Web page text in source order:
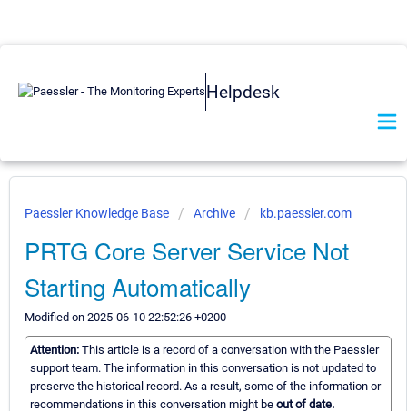
Helpdesk
Paessler Knowledge Base Archive kb.paessler.com
PRTG Core Server Service Not
Starting Automatically
Modified on 2025-06-10 22:52:26 +0200
Attention: This article is a record of a conversation with the Paessler
support team. The information in this conversation is not updated to
preserve the historical record. As a result, some of the information or
recommendations in this conversation might be out of date.